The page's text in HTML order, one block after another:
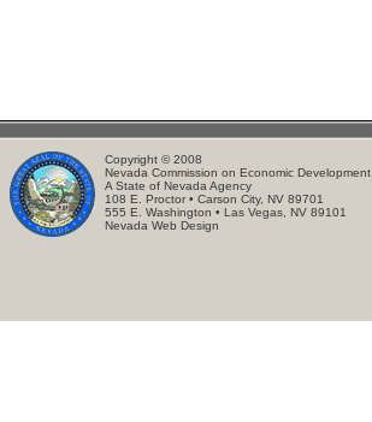
Copyright © 2008
Nevada Commission on Economic Development
A State of Nevada Agency
108 E. Proctor • Carson City, NV 89701
555 E. Washington • Las Vegas, NV 89101
Nevada Web Design